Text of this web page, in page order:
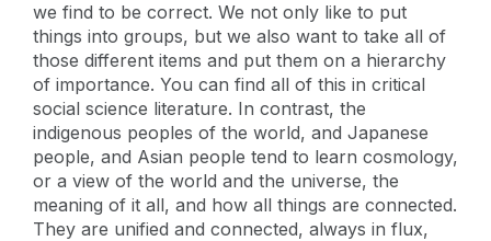
we find to be correct. We not only like to put
things into groups, but we also want to take all of
those different items and put them on a hierarchy
of importance. You can find all of this in critical
social science literature. In contrast, the
indigenous peoples of the world, and Japanese
people, and Asian people tend to learn cosmology,
or a view of the world and the universe, the
meaning of it all, and how all things are connected.
They are unified and connected, always in flux,